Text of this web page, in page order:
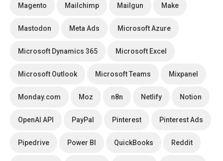
Magento Mailchimp Mailgun Make
Mastodon Meta Ads Microsoft Azure
Microsoft Dynamics 365 Microsoft Excel
Microsoft Outlook Microsoft Teams Mixpanel
Monday.com Moz n8n Netlify Notion
OpenAI API PayPal Pinterest Pinterest Ads
Pipedrive Power BI QuickBooks Reddit